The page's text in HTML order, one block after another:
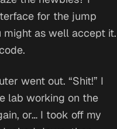
for the jump
might as well accept it.
went out. “Shit!” I
lab working on the
or… I took off my